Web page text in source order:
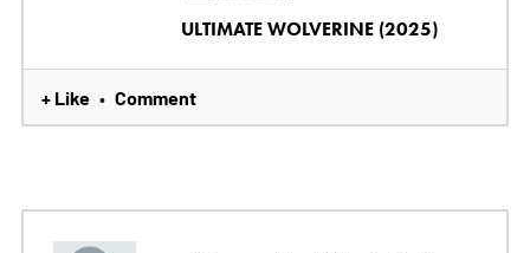
ULTIMATE WOLVERINE (2025)
+ Like • Comment